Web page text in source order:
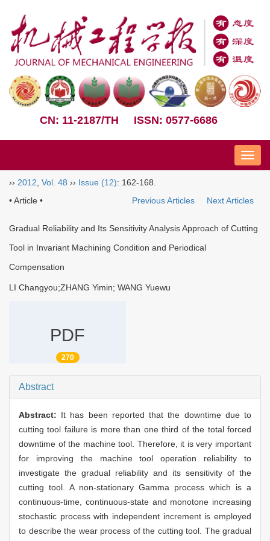
CN: 11-2187/TH ISSN: 0577-6686
Nav
›› 2012 Vol. 48 ›› Issue (12): 162-168.
• Article •
Previous Articles Next Articles
Gradual Reliability and Its Sensitivity Analysis Approach of Cutting
Tool in Invariant Machining Condition and Periodical
Compensation
LI Changyou;ZHANG Yimin; WANG Yuewu
Abstract: It has been reported that the downtime due to
cutting tool failure is more than one third of the total forced
downtime of the machine tool. Therefore, it is very important
for improving the machine tool operation reliability to
investigate the gradual reliability and its sensitivity of the
cutting tool. A non-stationary Gamma process which is a
continuous-time, continuous-state and monotone increasing
stochastic process with independent increment is employed